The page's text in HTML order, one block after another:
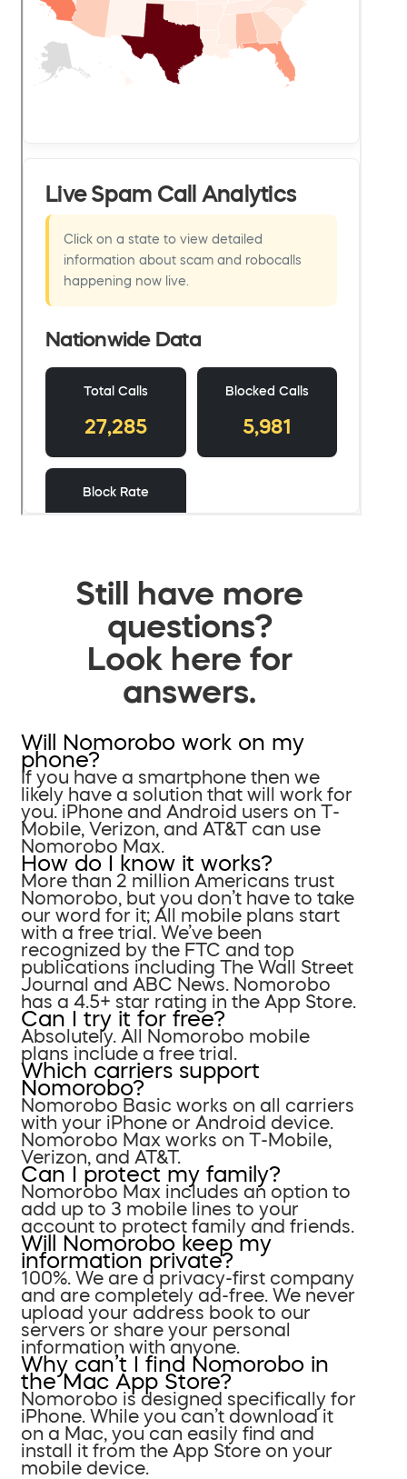
Still have more
questions?
Look here for
answers.
Will Nomorobo work on my
phone?
If you have a smartphone then we
likely have a solution that will work for
you. iPhone and Android users on T-
Mobile, Verizon, and AT&T can use
Nomorobo Max.
How do I know it works?
More than 2 million Americans trust
Nomorobo, but you don’t have to take
our word for it; All mobile plans start
with a free trial. We’ve been
recognized by the FTC and top
publications including The Wall Street
Journal and ABC News. Nomorobo
has a 4.5+ star rating in the App Store.
Can I try it for free?
Absolutely. All Nomorobo mobile
plans include a free trial.
Which carriers support
Nomorobo?
Nomorobo Basic works on all carriers
with your iPhone or Android device.
Nomorobo Max works on T-Mobile,
Verizon, and AT&T.
Can I protect my family?
Nomorobo Max includes an option to
add up to 3 mobile lines to your
account to protect family and friends.
Will Nomorobo keep my
information private?
100%. We are a privacy-first company
and are completely ad-free. We never
upload your address book to our
servers or share your personal
information with anyone.
Why can’t I find Nomorobo in
the Mac App Store?
Nomorobo is designed specifically for
iPhone. While you can’t download it
on a Mac, you can easily find and
install it from the App Store on your
mobile device.